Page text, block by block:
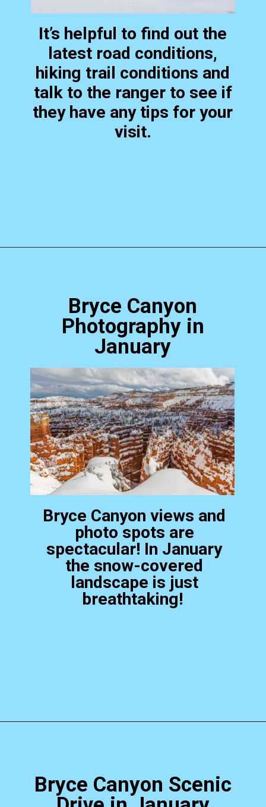
It’s helpful to find out the
latest road conditions,
hiking trail conditions and
talk to the ranger to see if
they have any tips for your
visit.
Bryce Canyon
Photography in
January
Bryce Canyon views and
photo spots are
spectacular! In January
the snow-covered
landscape is just
breathtaking!
Bryce Canyon Scenic